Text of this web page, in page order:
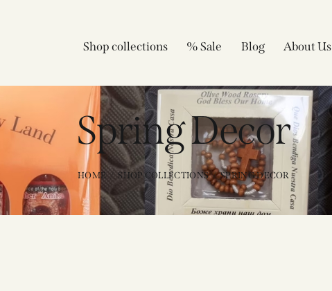
Shop collections % Sale Blog About Us
Spring Decor
HOME SHOP COLLECTIONS SPRING DECOR